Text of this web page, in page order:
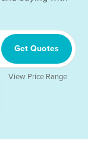
Get Quotes
View Price Range